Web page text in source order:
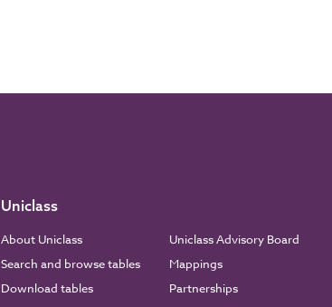
Uniclass
About Uniclass
Search and browse tables
Download tables
Uniclass Advisory Board
Mappings
Partnerships